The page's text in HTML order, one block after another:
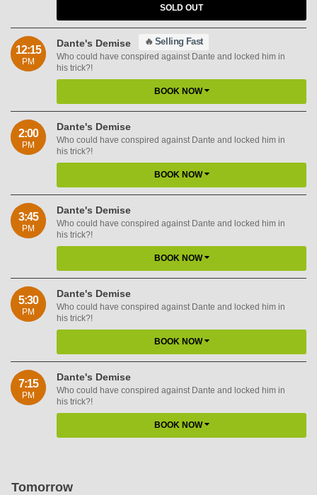
SOLD OUT
12:15
PM
Dante's Demise 🔥 Selling Fast
Who could have conspired against Dante and locked him in
his trick?!
BOOK NOW
2:00
PM
Dante's Demise
Who could have conspired against Dante and locked him in
his trick?!
BOOK NOW
3:45
PM
Dante's Demise
Who could have conspired against Dante and locked him in
his trick?!
BOOK NOW
5:30
PM
Dante's Demise
Who could have conspired against Dante and locked him in
his trick?!
BOOK NOW
7:15
PM
Dante's Demise
Who could have conspired against Dante and locked him in
his trick?!
BOOK NOW
Tomorrow